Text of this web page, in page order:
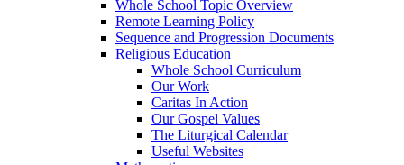
Whole School Topic Overview
Remote Learning Policy
Sequence and Progression Documents
Religious Education
Whole School Curriculum
Our Work
Caritas In Action
Our Gospel Values
The Liturgical Calendar
Useful Websites